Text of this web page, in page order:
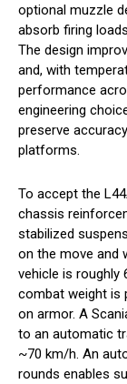
optional muzzle
absorb firing
The design
and, with
performance
engineering
preserve
platforms.
To accept the
chassis
stabilized
on the move and
vehicle is roughly
combat weight is
on armor. A
to an automatic
~70 km/h. An
rounds enables